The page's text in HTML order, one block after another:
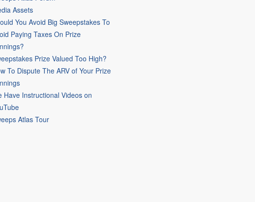
Assets
You Avoid Big Sweepstakes To
Paying Taxes On Prize
Prize Valued Too High?
To Dispute The ARV of Your Prize
Have Instructional Videos on
Atlas Tour